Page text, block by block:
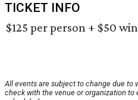
TICKET INFO
$125 per person + $50
All events are subject to change due to
check with the venue or organization to